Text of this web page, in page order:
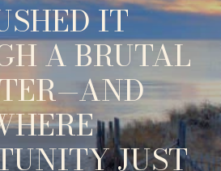
IT
A BRUTAL
JUST